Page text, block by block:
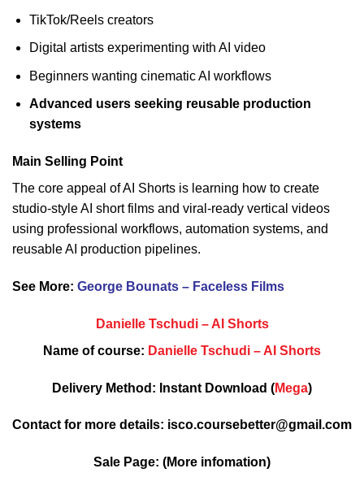
TikTok/Reels creators
Digital artists experimenting with AI video
Beginners wanting cinematic AI workflows
Advanced users seeking reusable production
systems
Main Selling Point
The core appeal of AI Shorts is learning how to create
studio-style AI short films and viral-ready vertical videos
using professional workflows, automation systems, and
reusable AI production pipelines.
See More: George Bounats – Faceless Films
Danielle Tschudi – AI Shorts
Name of course: Danielle Tschudi – AI Shorts
Delivery Method: Instant Download (Mega)
Contact for more details: isco.coursebetter@gmail.com
Sale Page: (More infomation)